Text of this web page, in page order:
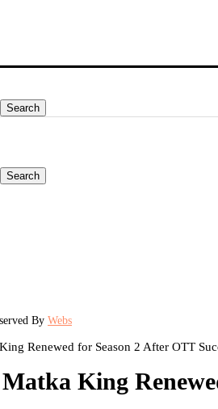
Search
Search
By Webs
Renewed for Season 2 After OTT
King